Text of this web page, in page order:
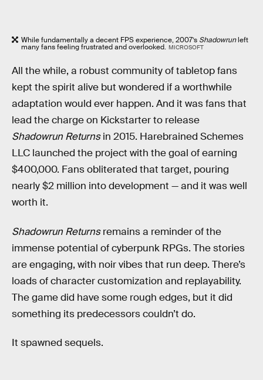
While fundamentally a decent FPS experience, 2007’s Shadowrunleft
many fans feeling frustrated and overlooked. MICROSOFT
All the while, a robust community of tabletop fans
kept the spirit alive but wondered if a worthwhile
adaptation would ever happen. And it was fans that
lead the charge on Kickstarter to release
Shadowrun Returnsin 2015. Harebrained Schemes
LLC launched the project with the goal of earning
$400,000. Fans obliterated that target, pouring
nearly $2 million into development — and it was well
worth it.
Shadowrun Returnsremains a reminder of the
immense potential of cyberpunk RPGs. The stories
are engaging, with noir vibes that run deep. There’s
loads of character customization and replayability.
The game did have some rough edges, but it did
something its predecessors couldn’t do.
It spawned sequels.